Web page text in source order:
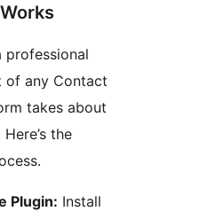
professional
of any Contact
takes about
the
Plugin: Install